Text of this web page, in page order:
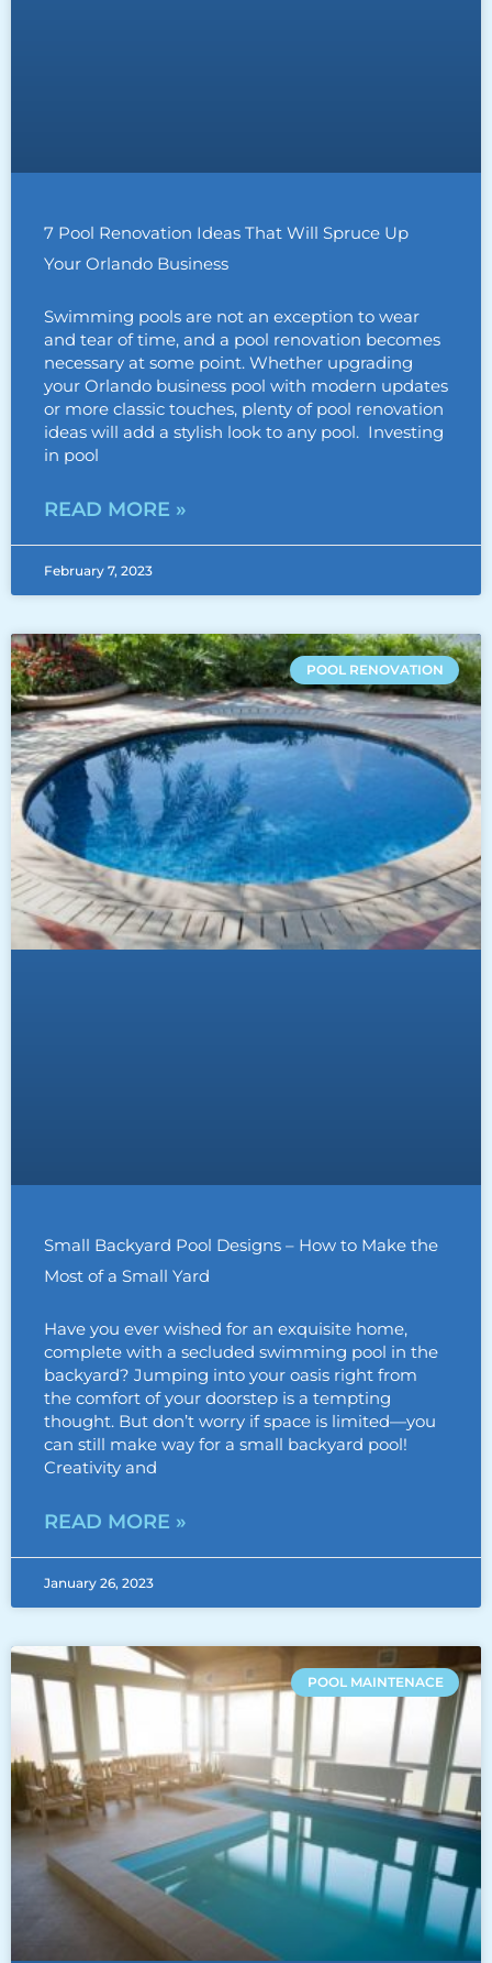
7 Pool Renovation Ideas That Will Spruce Up
Your Orlando Business
Swimming pools are not an exception to wear
and tear of time, and a pool renovation becomes
necessary at some point. Whether upgrading
your Orlando business pool with modern updates
or more classic touches, plenty of pool renovation
ideas will add a stylish look to any pool. Investing
in pool
READ MORE »
February 7, 2023
POOL RENOVATION
Small Backyard Pool Designs – How to Make the
Most of a Small Yard
Have you ever wished for an exquisite home,
complete with a secluded swimming pool in the
backyard? Jumping into your oasis right from
the comfort of your doorstep is a tempting
thought. But don’t worry if space is limited—you
can still make way for a small backyard pool!
Creativity and
READ MORE »
January 26, 2023
POOL MAINTENACE